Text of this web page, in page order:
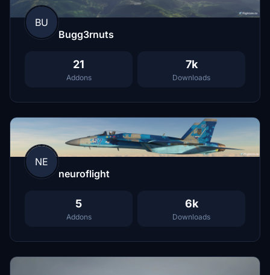
BU
Bugg3rnuts
21
Addons
7k
Downloads
NE
neuroflight
5
Addons
6k
Downloads